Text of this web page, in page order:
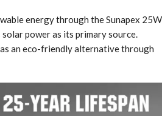
energy through the Sunapex 25W
power as its primary source.
an eco-friendly alternative through